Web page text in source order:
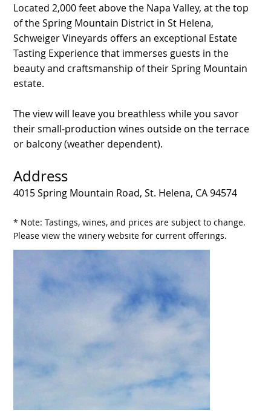
Located 2,000 feet above the Napa Valley, at the top
of the Spring Mountain District in St Helena,
Schweiger Vineyards offers an exceptional Estate
Tasting Experience that immerses guests in the
beauty and craftsmanship of their Spring Mountain
estate.
The view will leave you breathless while you savor
their small-production wines outside on the terrace
or balcony (weather dependent).
Address
4015 Spring Mountain Road, St. Helena, CA 94574
* Note: Tastings, wines, and prices are subject to change.
Please view the winery website for current offerings.